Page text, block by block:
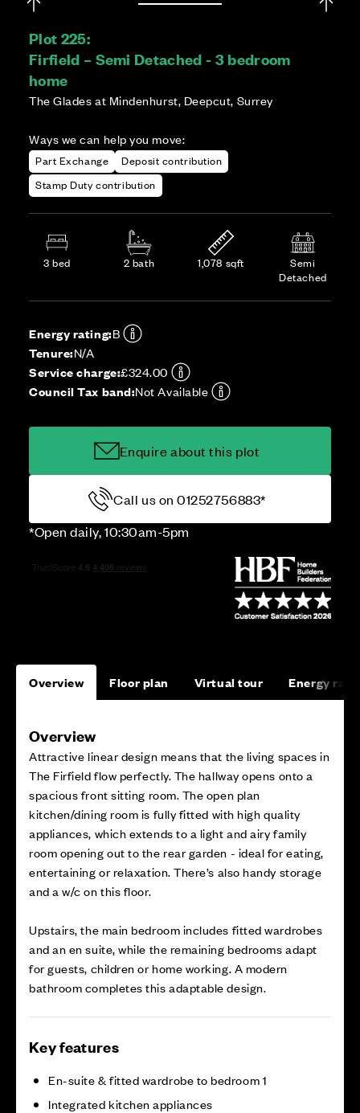
Plot 225:
Firfield – Semi Detached - 3 bedroom
home
The Glades at Mindenhurst, Deepcut, Surrey
Ways we can help you move:
Part Exchange
Deposit contribution
Stamp Duty contribution
3 bed 2 bath 1,078 sqft
Semi
Detached
Energy rating:B
Tenure:N/A
Service charge:£324.00
Council Tax band:Not Available
Enquire about this plot
Call us on 01252756883*
*Open daily, 10:30am-5pm
Overview Floor plan Virtual tour Energy
Overview
Attractive linear design means that the living spaces in
The Firfield flow perfectly. The hallway opens onto a
spacious front sitting room. The open plan
kitchen/dining room is fully fitted with high quality
appliances, which extends to a light and airy family
room opening out to the rear garden - ideal for eating,
entertaining or relaxation. There’s also handy storage
and a w/c on this floor.
Upstairs, the main bedroom includes fitted wardrobes
and an en suite, while the remaining bedrooms adapt
for guests, children or home working. A modern
bathroom completes this adaptable design.
Key features
En-suite & fitted wardrobe to bedroom 1
Integrated kitchen appliances